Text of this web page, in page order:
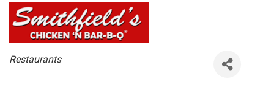
Categories
Restaurants